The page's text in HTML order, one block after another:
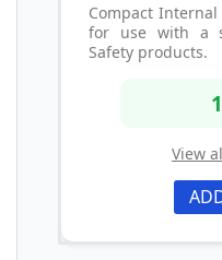
Compact
for use with a
Safety products.
View